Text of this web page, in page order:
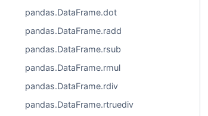
pandas.DataFrame.dot
pandas.DataFrame.radd
pandas.DataFrame.rsub
pandas.DataFrame.rmul
pandas.DataFrame.rdiv
pandas.DataFrame.rtruediv